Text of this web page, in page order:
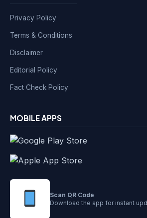
Privacy Policy
Terms & Conditions
Disclaimer
Editorial Policy
Fact Check Policy
MOBILE APPS
Scan QR Code
Download the app for instant